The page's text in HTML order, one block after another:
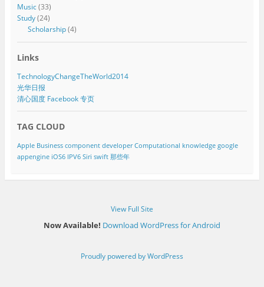
Music(33)
Study(24)
Scholarship(4)
Links
TechnologyChangeTheWorld2014
光华日报
清心国度 Facebook 专页
TAG CLOUD
Apple Business component developer Computational knowledge google
appengine iOS6 IPV6 Siri swift 那些年
View Full Site
Now Available! Download WordPress for Android
Proudly powered by WordPress